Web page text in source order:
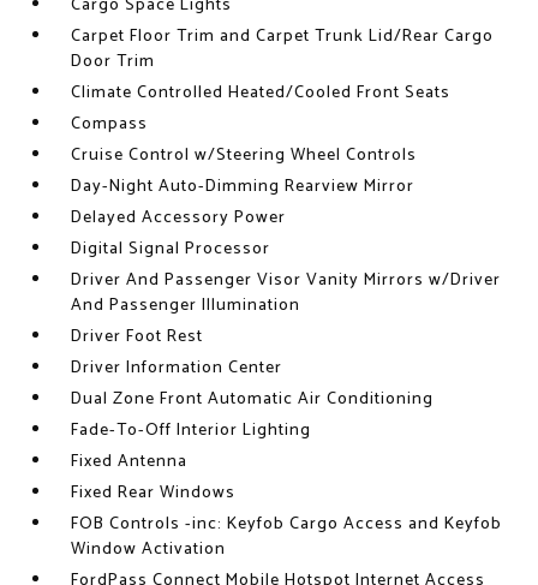
Carpet Floor Trim and Carpet Trunk Lid/Rear Cargo
Door Trim
Climate Controlled Heated/Cooled Front Seats
Compass
Cruise Control w/Steering Wheel Controls
Day-Night Auto-Dimming Rearview Mirror
Delayed Accessory Power
Digital Signal Processor
Driver And Passenger Visor Vanity Mirrors w/Driver
And Passenger Illumination
Driver Foot Rest
Driver Information Center
Dual Zone Front Automatic Air Conditioning
Fade-To-Off Interior Lighting
Fixed Antenna
Fixed Rear Windows
FOB Controls -inc: Keyfob Cargo Access and Keyfob
Window Activation